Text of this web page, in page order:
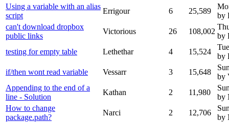
Using a variable with an alias
script
Errigour 6 25,589
by
can't download dropbox
public links
Victorious 26 108,002
by
testing for empty table
Lethethar 4 15,524
by
if/then wont read variable
Vessarr 3 15,648
by
Appending to the end of a
line - Solution
Kathan 2 11,980
by
How to change
package.path?
Narci 2 12,706
by